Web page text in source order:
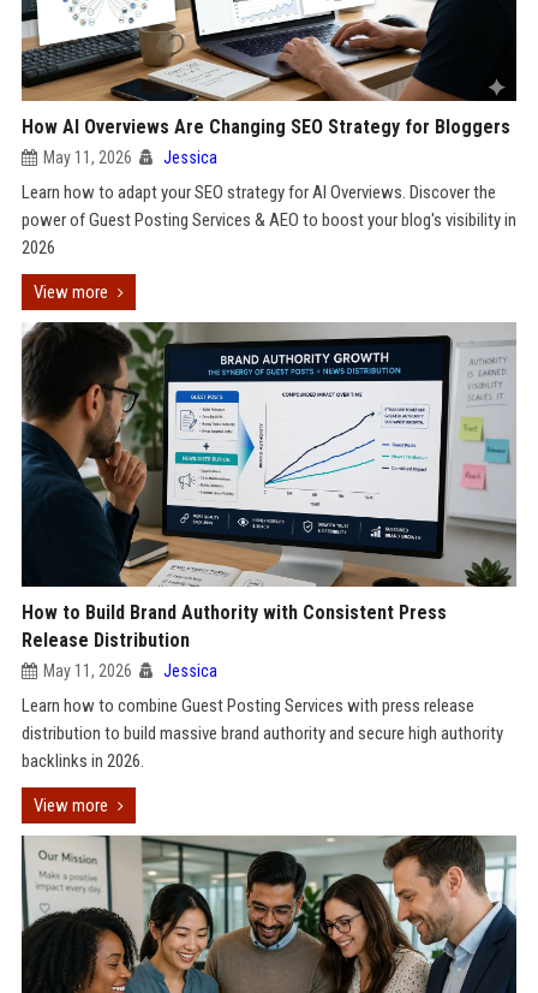
How AI Overviews Are Changing SEO Strategy for Bloggers
May 11, 2026 Jessica
Learn how to adapt your SEO strategy for AI Overviews. Discover the
power of Guest Posting Services & AEO to boost your blog's visibility in
2026
View more
How to Build Brand Authority with Consistent Press
Release Distribution
May 11, 2026 Jessica
Learn how to combine Guest Posting Services with press release
distribution to build massive brand authority and secure high authority
backlinks in 2026.
View more